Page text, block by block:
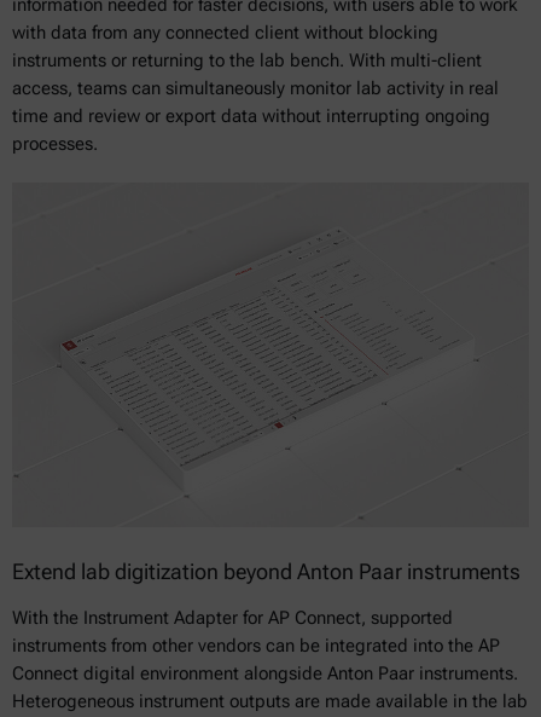
information needed for faster decisions, with users able to work
with data from any connected client without blocking
instruments or returning to the lab bench. With multi-client
access, teams can simultaneously monitor lab activity in real
time and review or export data without interrupting ongoing
processes.
Extend lab digitization beyond Anton Paar instruments
With the Instrument Adapter for AP Connect, supported
instruments from other vendors can be integrated into the AP
Connect digital environment alongside Anton Paar instruments.
Heterogeneous instrument outputs are made available in the lab